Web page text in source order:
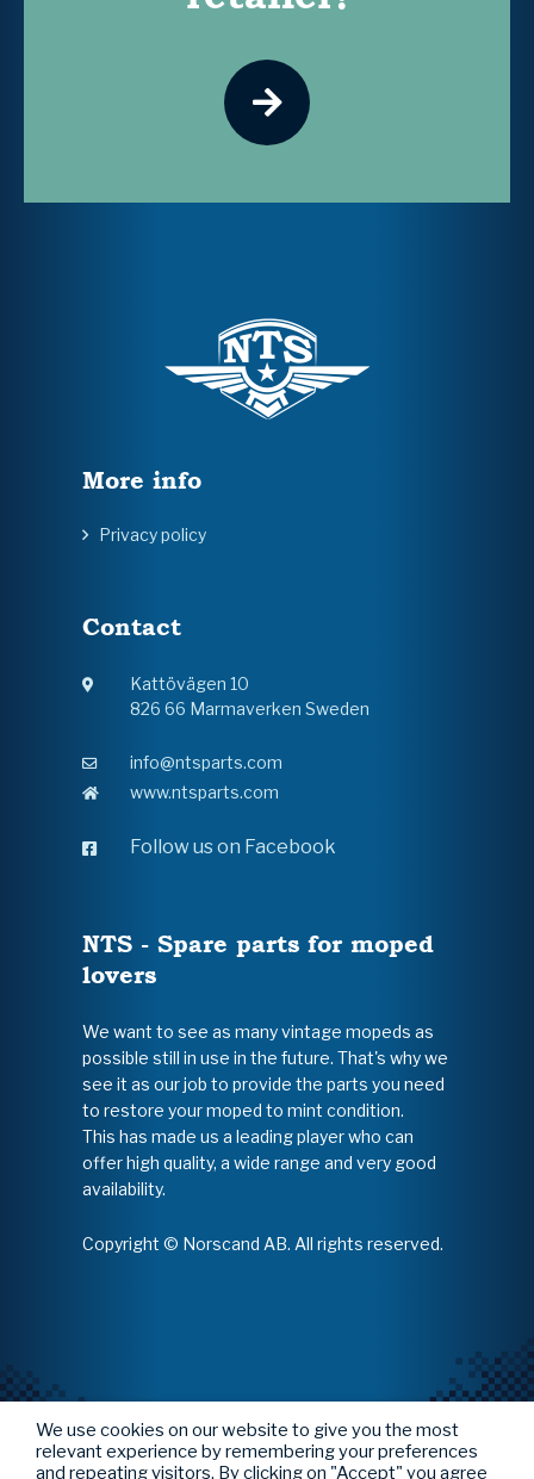
More info
Privacy policy
Contact
Kattövägen 10
826 66 Marmaverken Sweden
info@ntsparts.com
www.ntsparts.com
Follow us on Facebook
NTS - Spare parts for moped
lovers
We want to see as many vintage mopeds as
possible still in use in the future. That's why we
see it as our job to provide the parts you need
to restore your moped to mint condition.
This has made us a leading player who can
offer high quality, a wide range and very good
availability.
Copyright © Norscand AB. All rights reserved.
We use cookies on our website to give you the most
relevant experience by remembering your preferences
and repeating visitors. By clicking on "Accept" you agree